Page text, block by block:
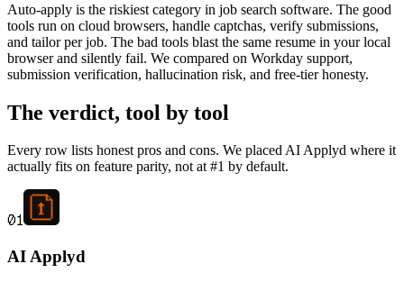
Auto-apply is the riskiest category in job search software. The good
tools run on cloud browsers, handle captchas, verify submissions,
and tailor per job. The bad tools blast the same resume in your local
browser and silently fail. We compared on Workday support,
submission verification, hallucination risk, and free-tier honesty.
The verdict, tool by tool
Every row lists honest pros and cons. We placed AI Applyd where it
actually fits on feature parity, not at #1 by default.
01
AI Applyd